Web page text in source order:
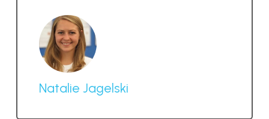
Natalie Jagelski